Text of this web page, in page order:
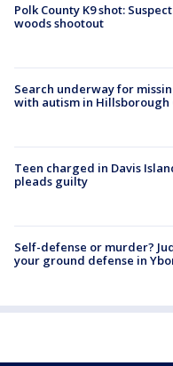
Polk County K9 shot:
woods shootout
Search underway for
with autism in Hillsborough
Teen charged in Davis
pleads guilty
Self-defense or murder?
your ground defense in